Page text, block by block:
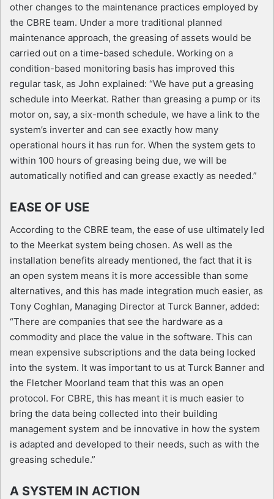
other changes to the maintenance practices employed by
the CBRE team. Under a more traditional planned
maintenance approach, the greasing of assets would be
carried out on a time-based schedule. Working on a
condition-based monitoring basis has improved this
regular task, as John explained: “We have put a greasing
schedule into Meerkat. Rather than greasing a pump or its
motor on, say, a six-month schedule, we have a link to the
system’s inverter and can see exactly how many
operational hours it has run for. When the system gets to
within 100 hours of greasing being due, we will be
automatically notified and can grease exactly as needed.”
EASE OF USE
According to the CBRE team, the ease of use ultimately led
to the Meerkat system being chosen. As well as the
installation benefits already mentioned, the fact that it is
an open system means it is more accessible than some
alternatives, and this has made integration much easier, as
Tony Coghlan, Managing Director at Turck Banner, added:
“There are companies that see the hardware as a
commodity and place the value in the software. This can
mean expensive subscriptions and the data being locked
into the system. It was important to us at Turck Banner and
the Fletcher Moorland team that this was an open
protocol. For CBRE, this has meant it is much easier to
bring the data being collected into their building
management system and be innovative in how the system
is adapted and developed to their needs, such as with the
greasing schedule.”
A SYSTEM IN ACTION